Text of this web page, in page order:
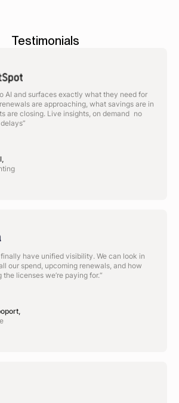
Testimonials
AI and surfaces exactly what they need for
are approaching, what savings are in
are closing. Live insights, on demand no
have unified visibility. We can look in
our spend, upcoming renewals, and how
licenses we’re paying for.“